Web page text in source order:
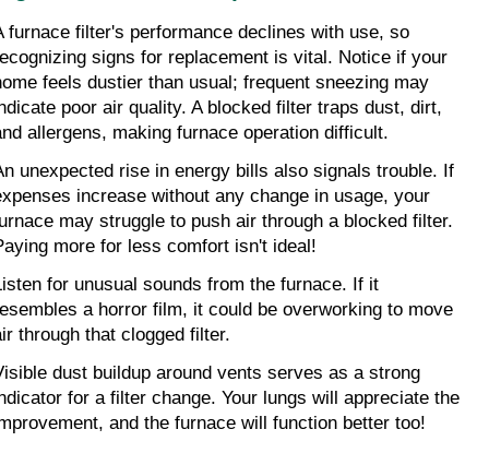
furnace filter's performance declines with use, so
signs for replacement is vital. Notice if your
feels dustier than usual; frequent sneezing may
poor air quality. A blocked filter traps dust, dirt,
allergens, making furnace operation difficult.
unexpected rise in energy bills also signals trouble. If
increase without any change in usage, your
may struggle to push air through a blocked filter.
more for less comfort isn't ideal!
for unusual sounds from the furnace. If it
a horror film, it could be overworking to move
through that clogged filter.
dust buildup around vents serves as a strong
for a filter change. Your lungs will appreciate the
and the furnace will function better too!